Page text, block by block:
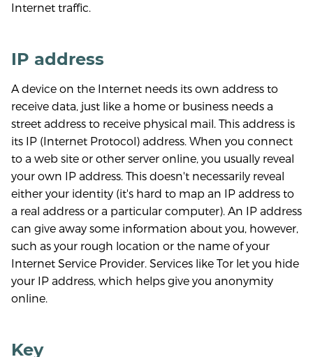
Internet traffic.
IP address
A device on the Internet needs its own address to
receive data, just like a home or business needs a
street address to receive physical mail. This address is
its IP (Internet Protocol) address. When you connect
to a web site or other server online, you usually reveal
your own IP address. This doesn't necessarily reveal
either your identity (it's hard to map an IP address to
a real address or a particular computer). An IP address
can give away some information about you, however,
such as your rough location or the name of your
Internet Service Provider. Services like Tor let you hide
your IP address, which helps give you anonymity
online.
Key